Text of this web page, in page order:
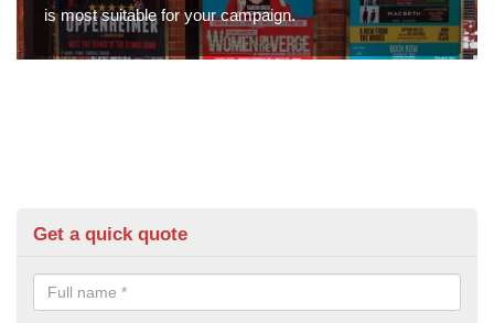
is most suitable for your campaign.
Get a quick quote